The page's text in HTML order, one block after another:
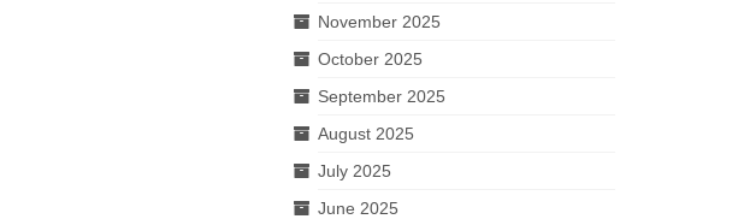
November 2025
October 2025
September 2025
August 2025
July 2025
June 2025